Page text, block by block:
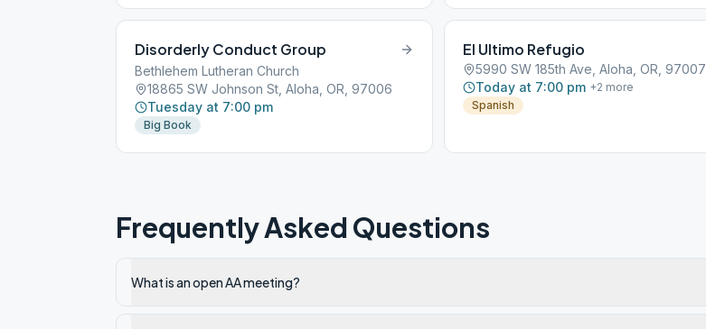
Disorderly Conduct Group
Bethlehem Lutheran Church
18865 SW Johnson St, Aloha, OR, 97006
Tuesday at 7:00 pm
Big Book
El Ultimo Refugio
5990 SW 185th Ave, Aloha, OR, 97007
Today at 7:00 pm +2 more
Spanish
Frequently Asked Questions
What is an open AA meeting?